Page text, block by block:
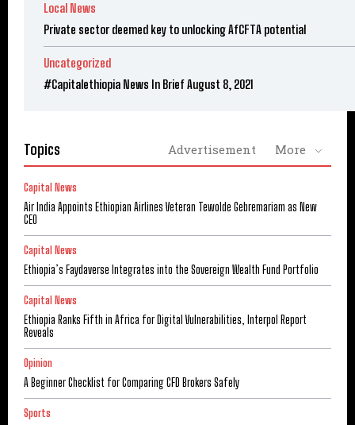
Local News
Private sector deemed key to unlocking AfCFTA potential
Uncategorized
#Capitalethiopia News In Brief August 8, 2021
Topics Advertisement More
Capital News
Air India Appoints Ethiopian Airlines Veteran Tewolde Gebremariam as New
CEO
Capital News
Ethiopia’s Faydaverse Integrates into the Sovereign Wealth Fund Portfolio
Capital News
Ethiopia Ranks Fifth in Africa for Digital Vulnerabilities, Interpol Report
Reveals
Opinion
A Beginner Checklist for Comparing CFD Brokers Safely
Sports